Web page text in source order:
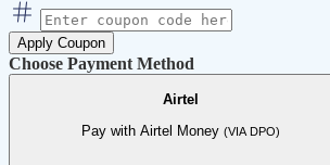
Apply Coupon
Choose Payment Method
Airtel
Pay with Airtel Money (VIA DPO)